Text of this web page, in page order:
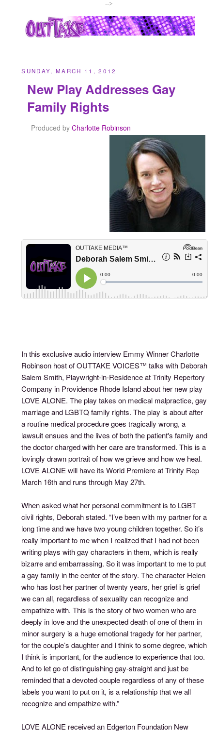
-->
SUNDAY, MARCH 11, 2012
New Play Addresses Gay
Family Rights
Produced by Charlotte Robinson
In this exclusive audio interview Emmy Winner Charlotte
Robinson host of OUTTAKE VOICES™ talks with Deborah
Salem Smith, Playwright-in-Residence at Trinity Repertory
Company in Providence Rhode Island about her new play
LOVE ALONE. The play takes on medical malpractice, gay
marriage and LGBTQ family rights. The play is about after
a routine medical procedure goes tragically wrong, a
lawsuit ensues and the lives of both the patient's family and
the doctor charged with her care are transformed. This is a
lovingly drawn portrait of how we grieve and how we heal.
LOVE ALONE will have its World Premiere at Trinity Rep
March 16th and runs through May 27th.
When asked what her personal commitment is to LGBT
civil rights, Deborah stated. “I’ve been with my partner for a
long time and we have two young children together. So it’s
really important to me when I realized that I had not been
writing plays with gay characters in them, which is really
bizarre and embarrassing. So it was important to me to put
a gay family in the center of the story. The character Helen
who has lost her partner of twenty years, her grief is grief
we can all, regardless of sexuality can recognize and
empathize with. This is the story of two women who are
deeply in love and the unexpected death of one of them in
minor surgery is a huge emotional tragedy for her partner,
for the couple’s daughter and I think to some degree, which
I think is important, for the audience to experience that too.
And to let go of distinguishing gay-straight and just be
reminded that a devoted couple regardless of any of these
labels you want to put on it, is a relationship that we all
recognize and empathize with.”
LOVE ALONE received an Edgerton Foundation New